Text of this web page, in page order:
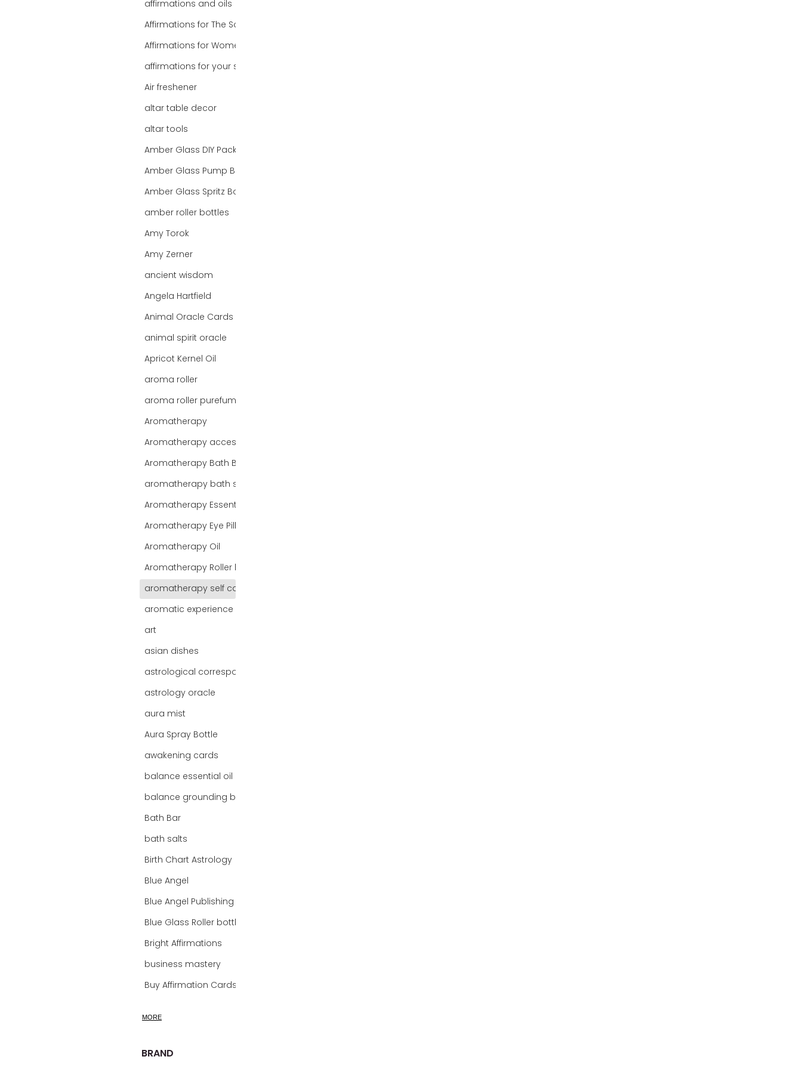
affirmations and oils
Affirmations for The Soul
Affirmations for Women
Air freshener
altar table decor
altar tools
amber roller bottles
Amy Torok
Amy Zerner
ancient wisdom
Angela Hartfield
Animal Oracle Cards
animal spirit oracle
Apricot Kernel Oil
aroma roller
aroma roller purefume
Aromatherapy
Aromatherapy Bath Bar
Aromatherapy Oil
aromatherapy self care
aromatic experience
art
asian dishes
astrology oracle
aura mist
Aura Spray Bottle
awakening cards
Bath Bar
bath salts
Birth Chart Astrology
Blue Angel
Blue Glass Roller bottles
Bright Affirmations
business mastery
Buy Affirmation Cards
calming bath soak
MORE
BRAND